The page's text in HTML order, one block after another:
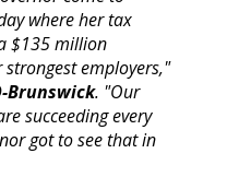
where her tax
$135 million
employers,"
Brunswick. "Our
succeeding every
got to see that in